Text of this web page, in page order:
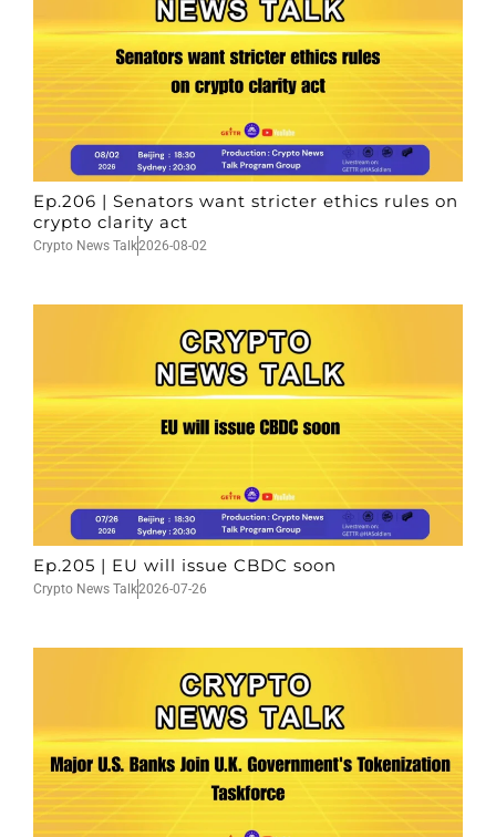
Ep.206 | Senators want stricter ethics rules on
crypto clarity act
Crypto News Talk2026-08-02
Ep.205 | EU will issue CBDC soon
Crypto News Talk2026-07-26